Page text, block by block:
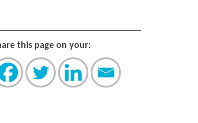
this page on your: